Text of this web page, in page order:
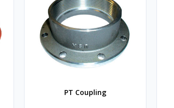
PT Coupling